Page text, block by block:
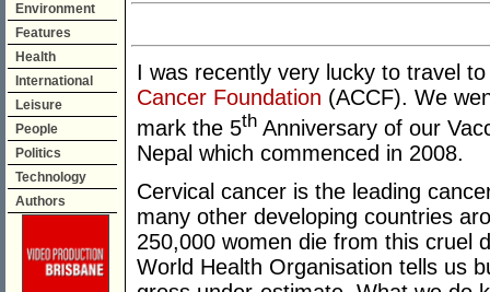
Environment
Features
Health
International
Leisure
People
Politics
Technology
Authors
I was recently very lucky to travel
Cancer Foundation (ACCF). We
mark the 5th Anniversary of our
Nepal which commenced in 2008.
Cervical cancer is the leading
many other developing countries
250,000 women die from this cruel
World Health Organisation tells us